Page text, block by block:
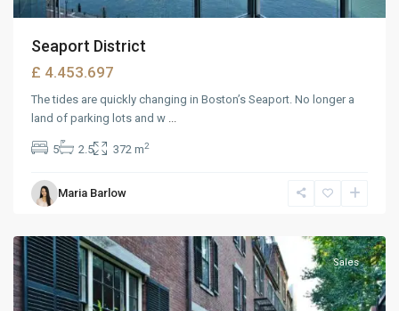
Seaport District
£ 4.453.697
The tides are quickly changing in Boston’s Seaport. No longer a
land of parking lots and w ...
5 2.5 372 m2
Maria Barlow
West
Reno,
Sales